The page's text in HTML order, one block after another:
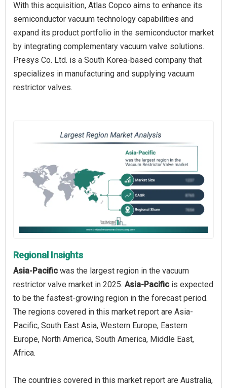
With this acquisition, Atlas Copco aims to enhance its
semiconductor vacuum technology capabilities and
expand its product portfolio in the semiconductor market
by integrating complementary vacuum valve solutions.
Presys Co. Ltd. is a South Korea-based company that
specializes in manufacturing and supplying vacuum
restrictor valves.
Regional Insights
Asia-Pacific was the largest region in the vacuum
restrictor valve market in 2025. Asia-Pacific is expected
to be the fastest-growing region in the forecast period.
The regions covered in this market report are Asia-
Pacific, South East Asia, Western Europe, Eastern
Europe, North America, South America, Middle East,
Africa.
The countries covered in this market report are Australia,